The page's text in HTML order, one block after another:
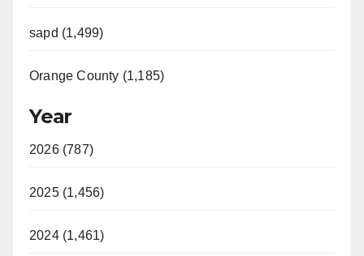
sapd (1,499)
Orange County (1,185)
Year
2026 (787)
2025 (1,456)
2024 (1,461)